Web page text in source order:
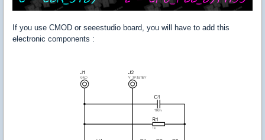
If you use CMOD or seeestudio board, you will have to add this
electronic components :